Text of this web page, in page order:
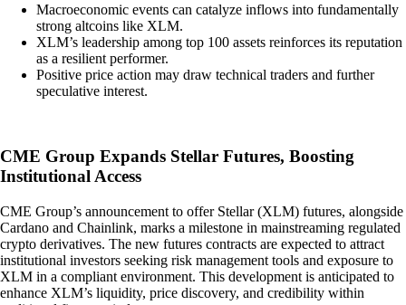
Macroeconomic events can catalyze inflows into fundamentally
strong altcoins like XLM.
XLM’s leadership among top 100 assets reinforces its reputation
as a resilient performer.
Positive price action may draw technical traders and further
speculative interest.
CME Group Expands Stellar Futures, Boosting
Institutional Access
CME Group’s announcement to offer Stellar (XLM) futures, alongside
Cardano and Chainlink, marks a milestone in mainstreaming regulated
crypto derivatives. The new futures contracts are expected to attract
institutional investors seeking risk management tools and exposure to
XLM in a compliant environment. This development is anticipated to
enhance XLM’s liquidity, price discovery, and credibility within